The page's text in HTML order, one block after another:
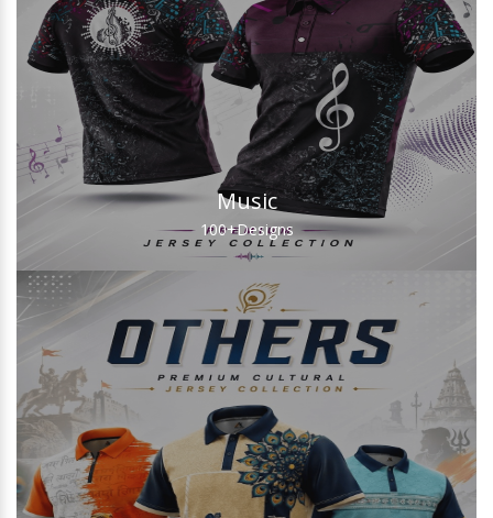
Music
100+Designs